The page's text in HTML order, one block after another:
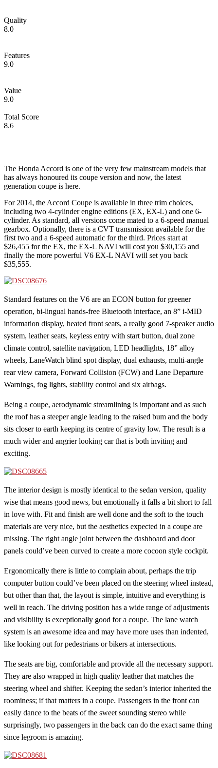
Quality
8.0
Features
9.0
Value
9.0
Total Score
8.6
The Honda Accord is one of the very few mainstream models that
has always honoured its coupe version and now, the latest
generation coupe is here.
For 2014, the Accord Coupe is available in three trim choices,
including two 4-cylinder engine editions (EX, EX-L) and one 6-
cylinder. As standard, all versions come mated to a 6-speed manual
gearbox. Optionally, there is a CVT transmission available for the
first two and a 6-speed automatic for the third. Prices start at
$26,455 for the EX, the EX-L NAVI will cost you $30,155 and
finally the more powerful V6 EX-L NAVI will set you back
$35,555.
Standard features on the V6 are an ECON button for greener
operation, bi-lingual hands-free Bluetooth interface, an 8” i-MID
information display, heated front seats, a really good 7-speaker audio
system, leather seats, keyless entry with start button, dual zone
climate control, satellite navigation, LED headlights, 18” alloy
wheels, LaneWatch blind spot display, dual exhausts, multi-angle
rear view camera, Forward Collision (FCW) and Lane Departure
Warnings, fog lights, stability control and six airbags.
Being a coupe, aerodynamic streamlining is important and as such
the roof has a steeper angle leading to the raised bum and the body
sits closer to earth keeping its centre of gravity low. The result is a
much wider and angrier looking car that is both inviting and
exciting.
The interior design is mostly identical to the sedan version, quality
wise that means good news, but emotionally it falls a bit short to fall
in love with. Fit and finish are well done and the soft to the touch
materials are very nice, but the aesthetics expected in a coupe are
missing. The right angle joint between the dashboard and door
panels could’ve been curved to create a more cocoon style cockpit.
Ergonomically there is little to complain about, perhaps the trip
computer button could’ve been placed on the steering wheel instead,
but other than that, the layout is simple, intuitive and everything is
well in reach. The driving position has a wide range of adjustments
and visibility is exceptionally good for a coupe. The lane watch
system is an awesome idea and may have more uses than indented,
like looking out for pedestrians or bikers at intersections.
The seats are big, comfortable and provide all the necessary support.
They are also wrapped in high quality leather that matches the
steering wheel and shifter. Keeping the sedan’s interior inherited the
roominess; if that matters in a coupe. Passengers in the front can
easily dance to the beats of the sweet sounding stereo while
surprisingly, two passengers in the back can do the exact same thing
since legroom is amazing.